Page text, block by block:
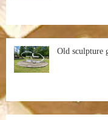
Old sculpture